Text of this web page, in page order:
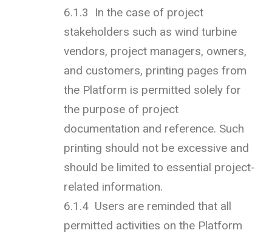
6.1.3 In the case of project
stakeholders such as wind turbine
vendors, project managers, owners,
and customers, printing pages from
the Platform is permitted solely for
the purpose of project
documentation and reference. Such
printing should not be excessive and
should be limited to essential project-
related information.
6.1.4 Users are reminded that all
permitted activities on the Platform